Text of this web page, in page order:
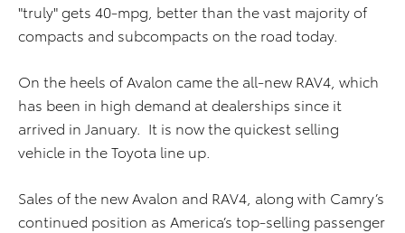
"truly" gets 40-mpg, better than the vast majority of
compacts and subcompacts on the road today.
On the heels of Avalon came the all-new RAV4, which
has been in high demand at dealerships since it
arrived in January. It is now the quickest selling
vehicle in the Toyota line up.
Sales of the new Avalon and RAV4, along with Camry’s
continued position as America’s top-selling passenger